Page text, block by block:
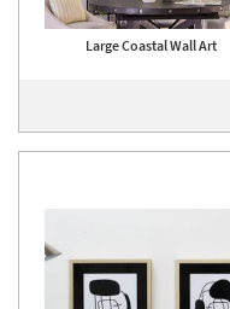
Large Coastal Wall Art